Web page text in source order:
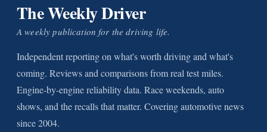
The Weekly Driver
A weekly publication for the driving life.
Independent reporting on what's worth driving and what's
coming. Reviews and comparisons from real test miles.
Engine-by-engine reliability data. Race weekends, auto
shows, and the recalls that matter. Covering automotive news
since 2004.